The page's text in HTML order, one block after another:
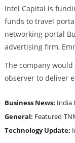
Intel Capital is
funds to travel
networking portal
advertising firm,
The company
observer to deliver
Business News: India
General: Featured
Technology Update: